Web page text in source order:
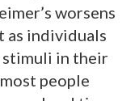
worsens
as individuals
in their
people